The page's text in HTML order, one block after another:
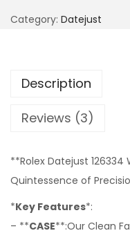
Category: Datejust
Description
Reviews (3)
**Rolex Datejust 126334
Quintessence of
*Key Features*:
– **CASE**:Our Clean